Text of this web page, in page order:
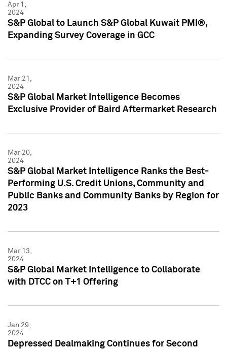
Apr 1,
2024
S&P Global to Launch S&P Global Kuwait PMI®,
Expanding Survey Coverage in GCC
Mar 21,
2024
S&P Global Market Intelligence Becomes
Exclusive Provider of Baird Aftermarket Research
Mar 20,
2024
S&P Global Market Intelligence Ranks the Best-
Performing U.S. Credit Unions, Community and
Public Banks and Community Banks by Region for
2023
Mar 13,
2024
S&P Global Market Intelligence to Collaborate
with DTCC on T+1 Offering
Jan 29,
2024
Depressed Dealmaking Continues for Second